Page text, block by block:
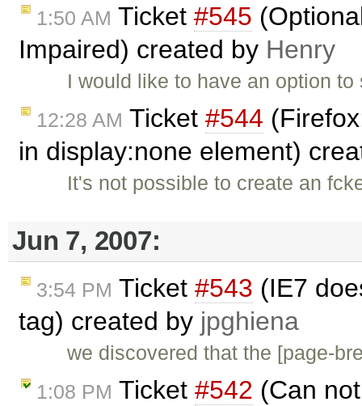
1:50 AM Ticket #545
Impaired) created by Henry
I would like to have an option
12:28 AM Ticket #544
in display:none element)
It's not possible to create an
Jun 7, 2007:
3:54 PM Ticket #543 (IE7
tag) created by jpghiena
we discovered that the [page-
1:08 PM Ticket #542 (Can